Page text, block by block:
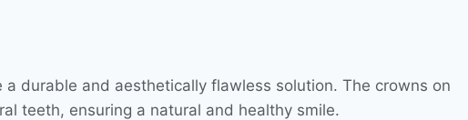
durable and aesthetically flawless solution. The crowns on
teeth, ensuring a natural and healthy smile.